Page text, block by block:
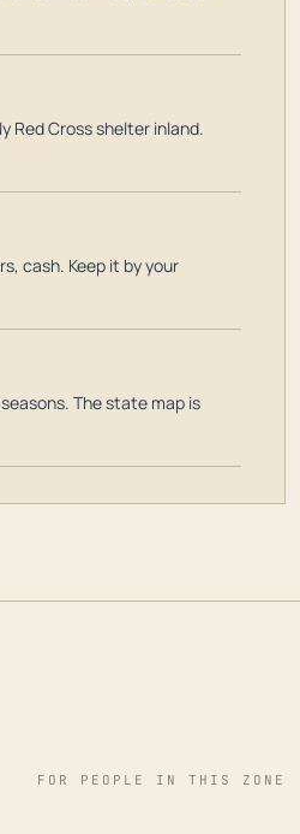
Red Cross shelter inland.
cash. Keep it by your
The state map is
FOR PEOPLE IN THIS ZONE